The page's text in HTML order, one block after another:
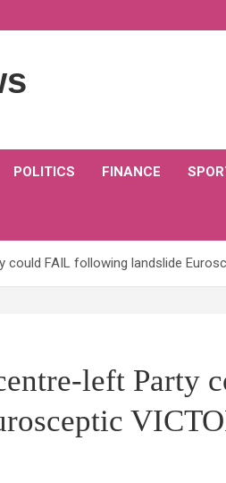
POLITICS FINANCE
could FAIL following landslide
left Party